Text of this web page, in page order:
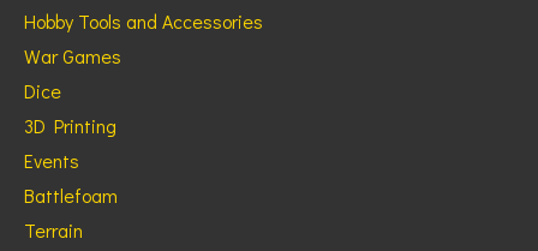
Hobby Tools and Accessories
War Games
Dice
3D Printing
Events
Battlefoam
Terrain